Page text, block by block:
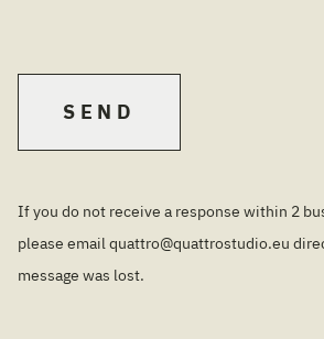
SEND
If you do not receive a response within 2
please emailquattro@quattrostudio.eu
message was lost.